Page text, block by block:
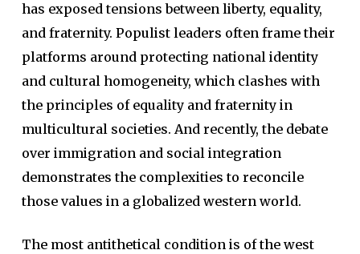
has exposed tensions between liberty, equality,
and fraternity. Populist leaders often frame their
platforms around protecting national identity
and cultural homogeneity, which clashes with
the principles of equality and fraternity in
multicultural societies. And recently, the debate
over immigration and social integration
demonstrates the complexities to reconcile
those values in a globalized western world.
The most antithetical condition is of the west